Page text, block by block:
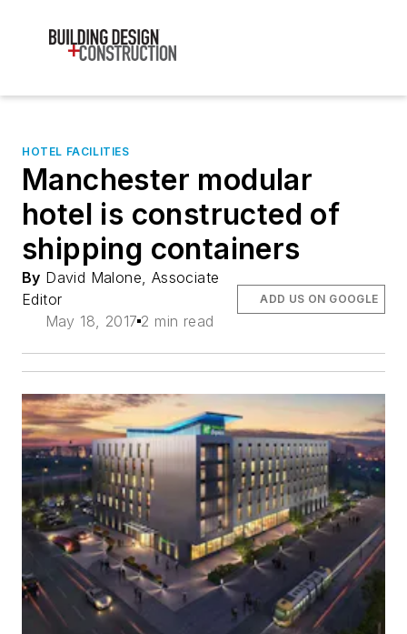
HOTEL FACILITIES
Manchester modular
hotel is constructed of
shipping containers
By David Malone, Associate
Editor
May 18, 2017 2 min read
ADD US ON GOOGLE